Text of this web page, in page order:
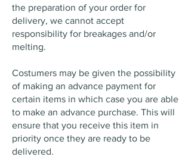
the preparation of your order for
delivery, we cannot accept
responsibility for breakages and/or
melting.
Costumers may be given the possibility
of making an advance payment for
certain items in which case you are able
to make an advance purchase. This will
ensure that you receive this item in
priority once they are ready to be
delivered.